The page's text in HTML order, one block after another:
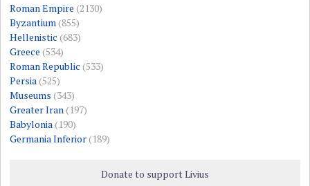
Roman Empire (2130)
Byzantium (855)
Hellenistic (683)
Greece (534)
Roman Republic (533)
Persia (525)
Museums (343)
Greater Iran (197)
Babylonia (190)
Germania Inferior(189)
Donate to support Livius